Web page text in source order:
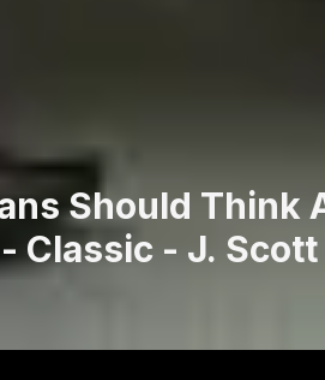
Should Think
Classic - J.